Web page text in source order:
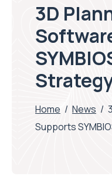
3D
Home / News /
Supports